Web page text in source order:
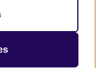
for cultural relations